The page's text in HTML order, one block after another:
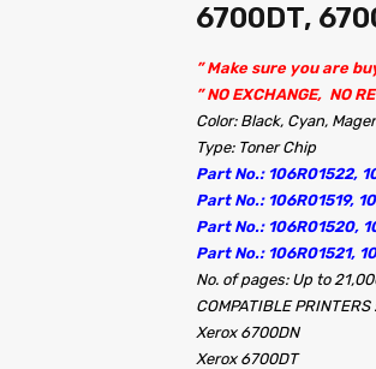
6700DT,
” Make sure you are
” NO EXCHANGE, NO
Color: Black, Cyan,
Type: Toner Chip
Part No.: 106R01522,
Part No.: 106R01519,
Part No.: 106R01520,
Part No.: 106R01521,
No. of pages: Up to
COMPATIBLE PRINTERS :
Xerox 6700DN
Xerox 6700DT